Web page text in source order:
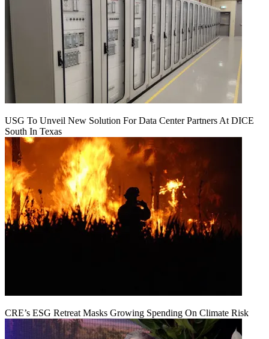
USG To Unveil New Solution For Data Center Partners At DICE
South In Texas
CRE’s ESG Retreat Masks Growing Spending On Climate Risk